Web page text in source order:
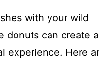
with your wild
donuts can create
experience. Here